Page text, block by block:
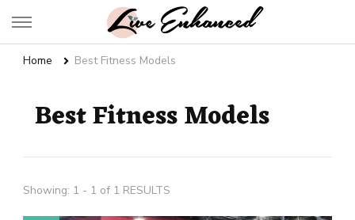
Live Enhanced
Home Best Fitness Models
Best Fitness Models
Showing: 1 - 1 of 1 RESULTS